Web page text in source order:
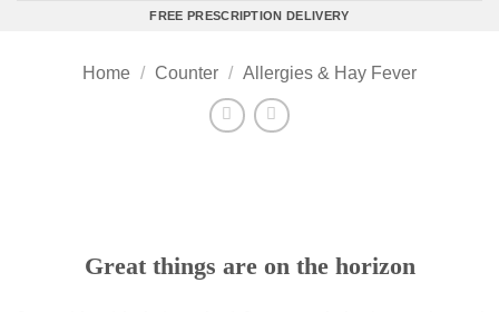
FREE PRESCRIPTION DELIVERY
Home / Counter / Allergies & Hay Fever
Great things are on the horizon